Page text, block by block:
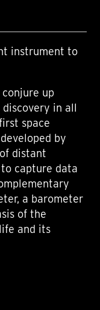
instrument to
up
in all
space
by
distant
to capture data
a barometer
of the
and its